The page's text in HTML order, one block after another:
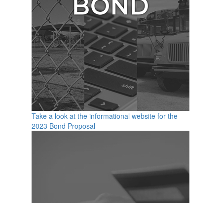
Take a look at the informational website for the
2023 Bond Proposal